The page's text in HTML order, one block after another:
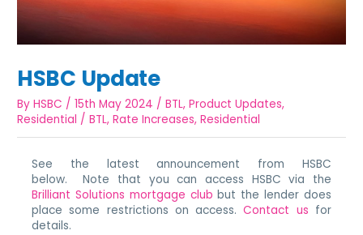
HSBC Update
ByHSBC /15th May 2024 /BTL,Product Updates,
Residential /BTL,Rate Increases,Residential
See the latest announcement from HSBC
below. Note that you can access HSBC via the
Brilliant Solutions mortgage club but the lender does
place some restrictions on access.Contact us for
details.